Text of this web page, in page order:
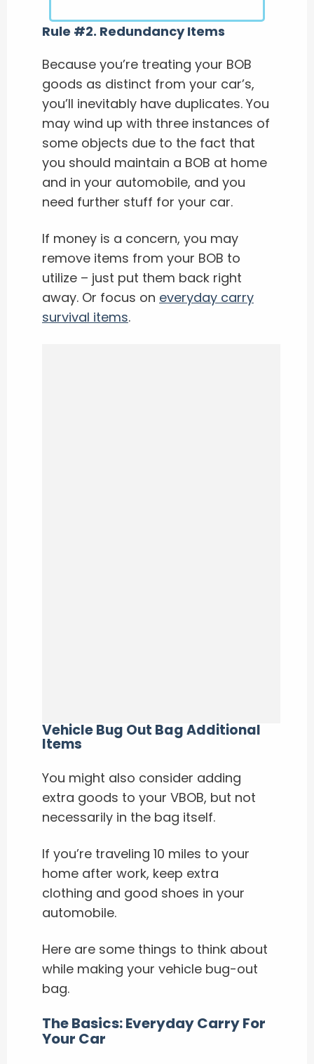
Rule #2. Redundancy Items
Because you’re treating your BOB
goods as distinct from your car’s,
you’ll inevitably have duplicates. You
may wind up with three instances of
some objects due to the fact that
you should maintain a BOB at home
and in your automobile, and you
need further stuff for your car.
If money is a concern, you may
remove items from your BOB to
utilize – just put them back right
away. Or focus on everyday carry
survival items.
Vehicle Bug Out Bag Additional
Items
You might also consider adding
extra goods to your VBOB, but not
necessarily in the bag itself.
If you’re traveling 10 miles to your
home after work, keep extra
clothing and good shoes in your
automobile.
Here are some things to think about
while making your vehicle bug-out
bag.
The Basics: Everyday Carry For
Your Car